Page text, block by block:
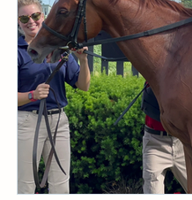
Fort Erie Updates